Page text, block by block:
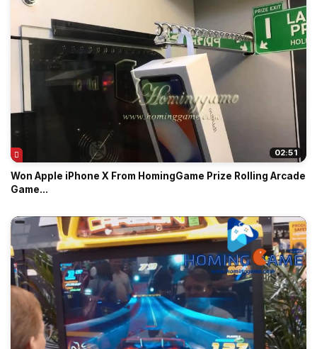
02:51
Won Apple iPhone X From HomingGame Prize Rolling Arcade
Game...